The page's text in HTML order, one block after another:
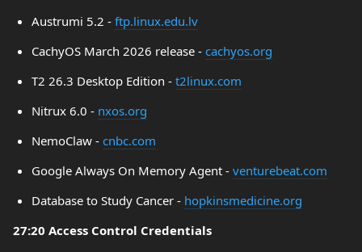
Austrumi 5.2 - ftp.linux.edu.lv
CachyOS March 2026 release - cachyos.org
T2 26.3 Desktop Edition - t2linux.com
Nitrux 6.0 - nxos.org
NemoClaw - cnbc.com
Google Always On Memory Agent - venturebeat.com
Database to Study Cancer - hopkinsmedicine.org
27:20 Access Control Credentials